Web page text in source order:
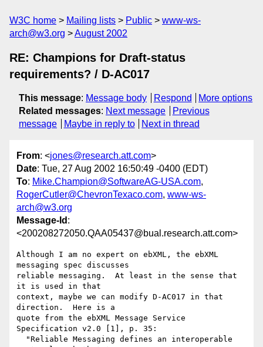
W3C home Mailing lists Public
www-ws-
arch@w3.org
August 2002
RE: Champions for Draft-status
requirements? / D-AC017
This message: Message body Respond
More options
Related messages: Next message
Previous
message
Maybe in reply to Next in thread
From: <jones@research.att.com>
Date: Tue, 27 Aug 2002 16:50:49 -0400 (EDT)
To: Mike.Champion@SoftwareAG-USA.com,
RogerCutler@ChevronTexaco.com, www-ws-
arch@w3.org
Message-Id :
<200208272050.QAA05437@bual.research.att.com>
Although I am no expert on ebXML, the ebXML
messaging spec discusses
reliable messaging.  At least in the sense that
it is used in that
context, maybe we can modify D-AC017 in that
direction.  Here is a
quote from the ebXML Message Service
Specification v2.0 [1], p. 35: